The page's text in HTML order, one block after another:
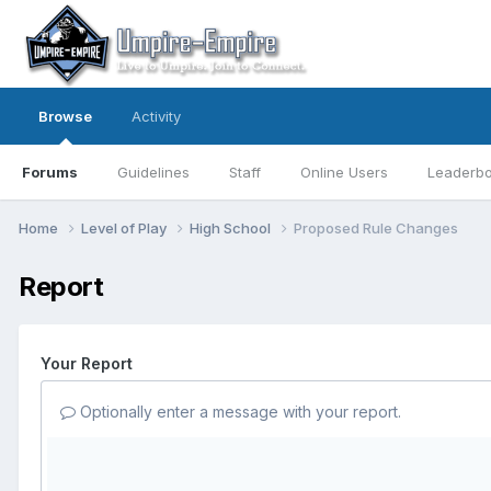
Browse
Forums Guidelines Staff Online Users
Activity
Home Level of Play High School Proposed Rule Changes
Report
Your Report
Optionally enter a message with your report.